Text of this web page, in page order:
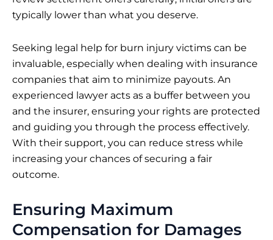
typically lower than what you deserve.
Seeking legal help for burn injury victims can be
invaluable, especially when dealing with insurance
companies that aim to minimize payouts. An
experienced lawyer acts as a buffer between you
and the insurer, ensuring your rights are protected
and guiding you through the process effectively.
With their support, you can reduce stress while
increasing your chances of securing a fair
outcome.
Ensuring Maximum
Compensation for Damages